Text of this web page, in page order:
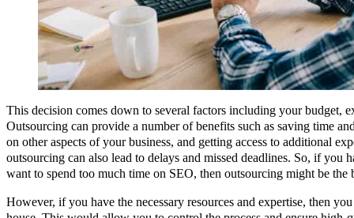
This decision comes down to several factors including your budget,
Outsourcing can provide a number of benefits such as saving time
on other aspects of your business, and getting access to additional
outsourcing can also lead to delays and missed deadlines. So, if you
want to spend too much time on SEO, then outsourcing might be the
However, if you have the necessary resources and expertise, then